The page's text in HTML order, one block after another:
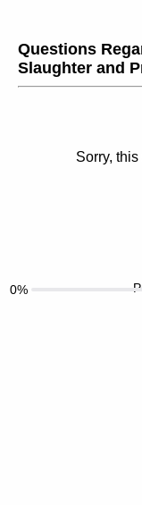
Questions
Slaughter and
Sorry,
0%